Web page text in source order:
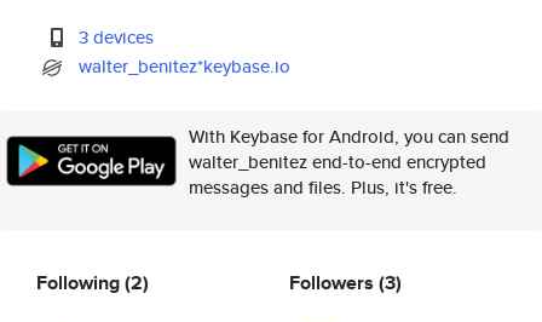
3 devices
walter_benitez*keybase.io
With Keybase for Android, you can send
walter_benitez end-to-end encrypted
messages and files. Plus, it's free.
Following(2) Followers (3)